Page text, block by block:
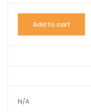
Add to cart
N/A